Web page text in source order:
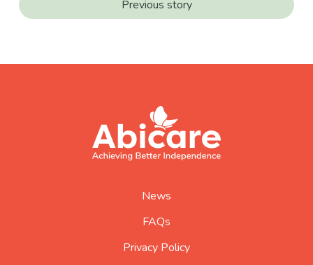
Previous story
abicare
logo
home
News
FAQs
Privacy Policy